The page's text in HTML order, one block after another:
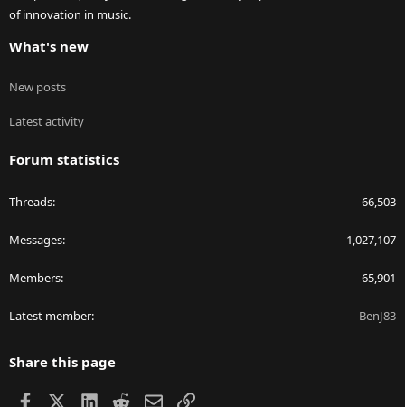
of innovation in music.
What's new
New posts
Latest activity
Forum statistics
Threads 66,503
Messages 1,027,107
Members 65,901
Latest member BenJ83
Share this page
Facebook LinkedIn
RedditEmailLink